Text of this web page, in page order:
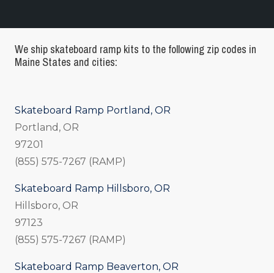
We ship skateboard ramp kits to the following zip codes in
Maine States and cities:
Skateboard Ramp Portland, OR
Portland, OR
97201
(855) 575-7267 (RAMP)
Skateboard Ramp Hillsboro, OR
Hillsboro, OR
97123
(855) 575-7267 (RAMP)
Skateboard Ramp Beaverton, OR